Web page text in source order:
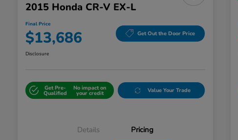
2015 Honda CR-V EX-L
Final Price
$13,686 Get Out the Door Price
Disclosure
Get Pre-
Qualified
No impact on
your credit Value Your Trade
Details Pricing